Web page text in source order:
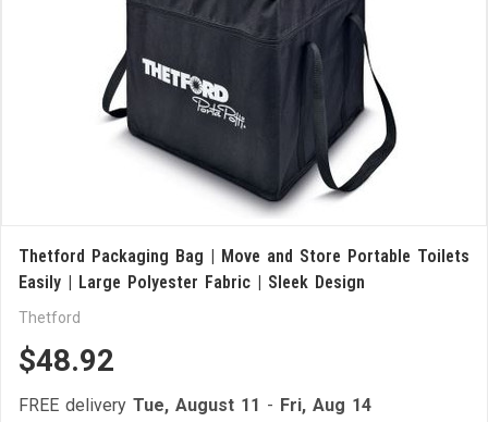
Thetford Packaging Bag | Move and Store Portable Toilets
Easily | Large Polyester Fabric | Sleek Design
Thetford
$48.92
FREE delivery Tue, August 11 - Fri, Aug 14